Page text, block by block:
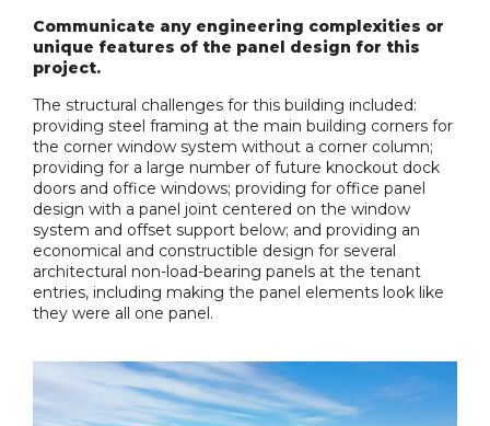
Communicate any engineering complexities or
unique features of the panel design for this
project.
The structural challenges for this building included:
providing steel framing at the main building corners for
the corner window system without a corner column;
providing for a large number of future knockout dock
doors and office windows; providing for office panel
design with a panel joint centered on the window
system and offset support below; and providing an
economical and constructible design for several
architectural non-load-bearing panels at the tenant
entries, including making the panel elements look like
they were all one panel.